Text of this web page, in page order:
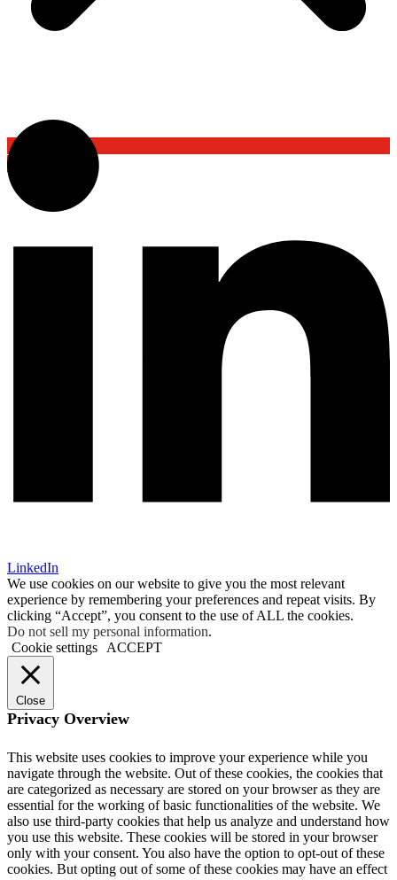
Back To Top
LinkedIn
We use cookies on our website to give you the most relevant
experience by remembering your preferences and repeat visits. By
clicking “Accept”, you consent to the use of ALL the cookies.
Do not sell my personal information.
Cookie settings ACCEPT
Close
Privacy Overview
This website uses cookies to improve your experience while you
navigate through the website. Out of these cookies, the cookies that
are categorized as necessary are stored on your browser as they are
essential for the working of basic functionalities of the website. We
also use third-party cookies that help us analyze and understand how
you use this website. These cookies will be stored in your browser
only with your consent. You also have the option to opt-out of these
cookies. But opting out of some of these cookies may have an effect